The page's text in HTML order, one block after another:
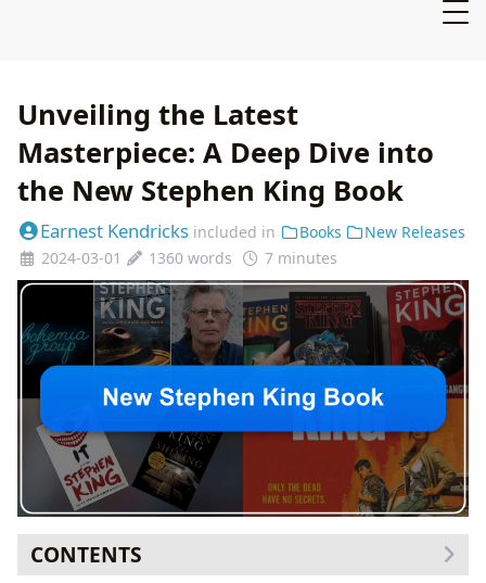
Unveiling the Latest
Masterpiece: A Deep Dive into
the New Stephen King Book
Earnest Kendricks included in Books
New Releases
2024-03-01
1360 words 7 minutes
CONTENTS